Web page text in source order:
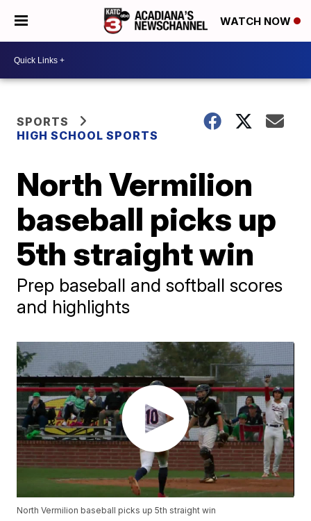
WATCH NOW
SPORTS
HIGH SCHOOL SPORTS
North Vermilion
baseball picks up
5th straight win
Prep baseball and softball scores
and highlights
North Vermilion baseball picks up 5th straight win